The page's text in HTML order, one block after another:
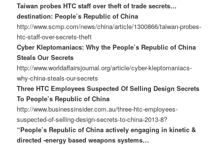
Taiwan probes HTC staff over theft of trade secrets…
destination: People’s Republic of China
http://www.scmp.com/news/china/article/1300866/taiwan-probes-
htc-staff-over-secrets-theft
Cyber Kleptomaniacs: Why the People’s Republic of China
Steals Our Secrets
http://www.worldaffairsjournal.org/article/cyber-kleptomaniacs-
why-china-steals-our-secrets
Three HTC Employees Suspected Of Selling Design Secrets
To People’s Republic of China
http://www.businessinsider.com.au/three-htc-employees-
suspected-of-selling-design-secrets-to-china-2013-8?
“People’s Republic of China actively engaging in kinetic &
directed -energy based weapons systems…